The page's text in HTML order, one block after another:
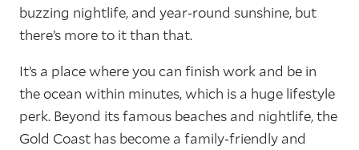
buzzing nightlife, and year-round sunshine, but
there’s more to it than that.
It’s a place where you can finish work and be in
the ocean within minutes, which is a huge lifestyle
perk. Beyond its famous beaches and nightlife, the
Gold Coast has become a family-friendly and